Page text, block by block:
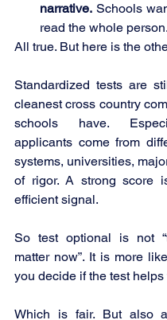
narrative. Schools
read the whole person.
All true. But here is the
Standardized tests are
cleanest cross country
schools have.
applicants come from
systems, universities,
of rigor. A strong score
efficient signal.
So test optional is not
matter now”. It is more
you decide if the test helps
Which is fair. But also